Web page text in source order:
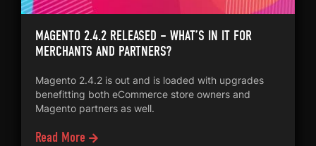
MAGENTO 2.4.2 RELEASED – WHAT’S IN IT FOR
MERCHANTS AND PARTNERS?
Magento 2.4.2 is out and is loaded with upgrades
benefitting both eCommerce store owners and
Magento partners as well.
Read More